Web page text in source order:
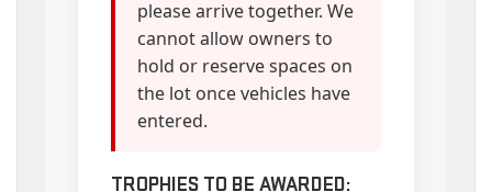
please arrive together. We
cannot allow owners to
hold or reserve spaces on
the lot once vehicles have
entered.
TROPHIES TO BE AWARDED: